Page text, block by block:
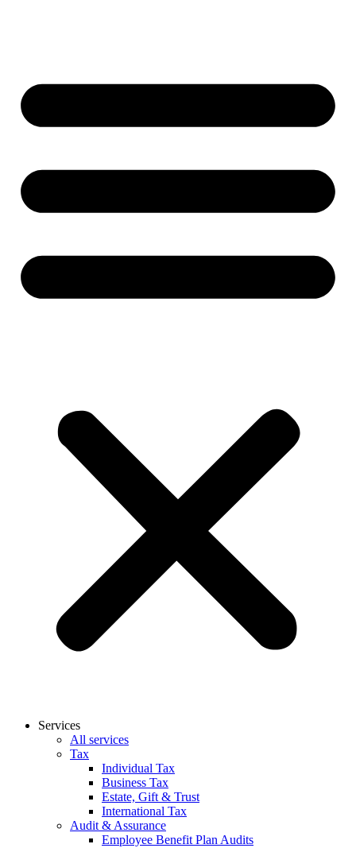
Services
All services
Tax
Individual Tax
Business Tax
Estate, Gift & Trust
International Tax
Audit & Assurance
Employee Benefit Plan Audits